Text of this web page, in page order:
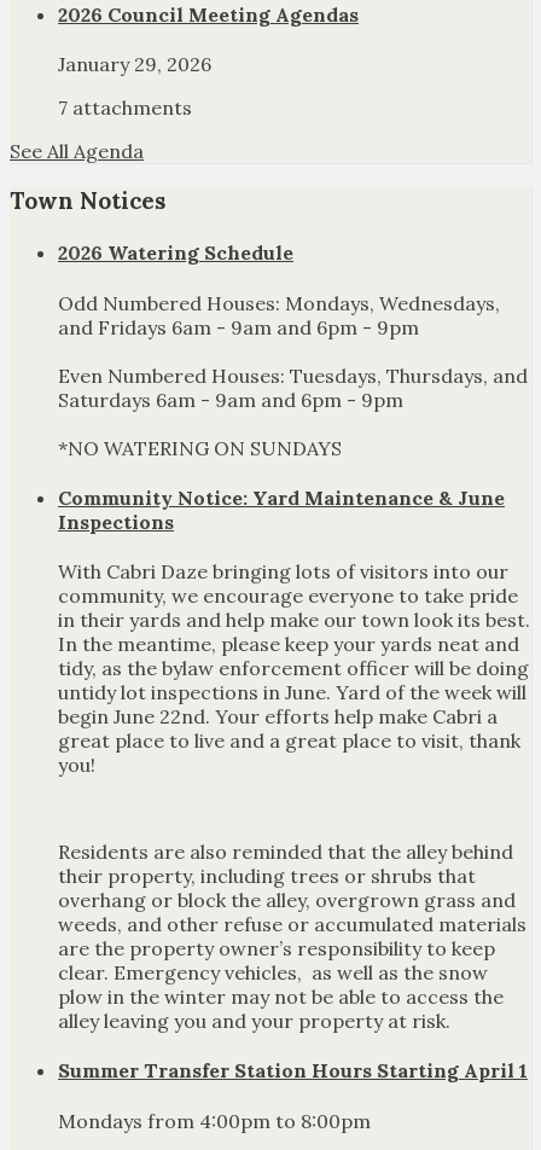
2026 Council Meeting Agendas
January 29, 2026
7 attachments
See All Agenda
Town Notices
2026 Watering Schedule
Odd Numbered Houses: Mondays, Wednesdays,
and Fridays 6am - 9am and 6pm - 9pm
Even Numbered Houses: Tuesdays, Thursdays, and
Saturdays 6am - 9am and 6pm - 9pm
*NO WATERING ON SUNDAYS
Community Notice: Yard Maintenance & June
Inspections
With Cabri Daze bringing lots of visitors into our
community, we encourage everyone to take pride
in their yards and help make our town look its best.
In the meantime, please keep your yards neat and
tidy, as the bylaw enforcement officer will be doing
untidy lot inspections in June. Yard of the week will
begin June 22nd. Your efforts help make Cabri a
great place to live and a great place to visit, thank
you!
Residents are also reminded that the alley behind
their property, including trees or shrubs that
overhang or block the alley, overgrown grass and
weeds, and other refuse or accumulated materials
are the property owner’s responsibility to keep
clear. Emergency vehicles, as well as the snow
plow in the winter may not be able to access the
alley leaving you and your property at risk.
Summer Transfer Station Hours Starting April 1
Mondays from 4:00pm to 8:00pm